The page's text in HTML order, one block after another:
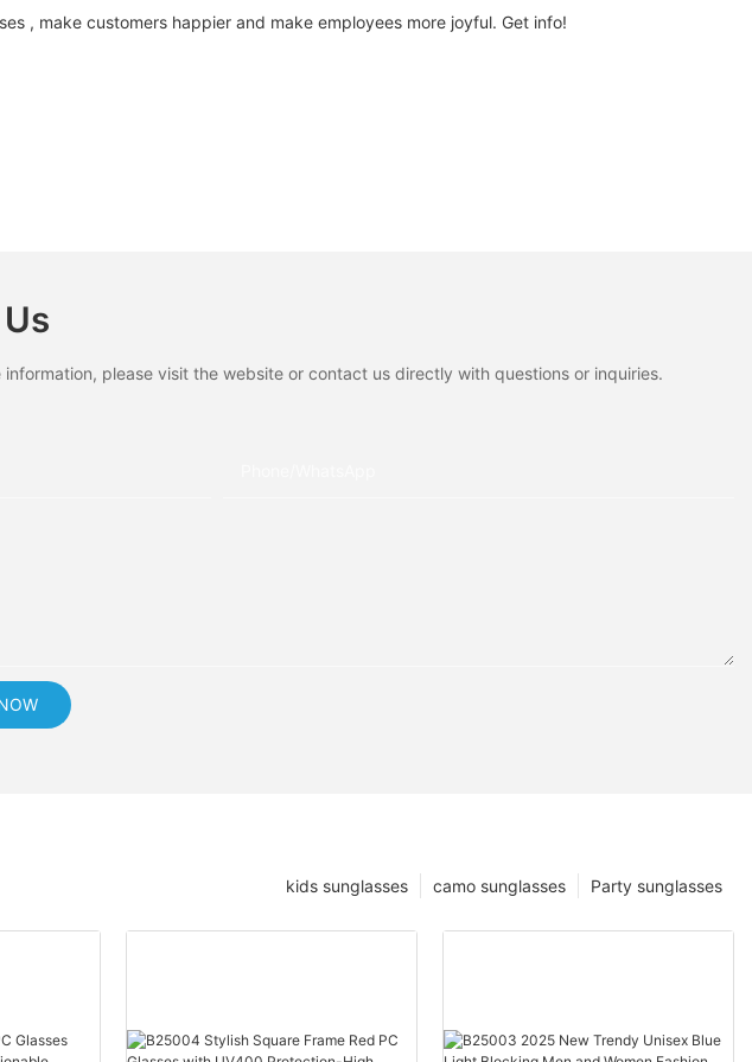
, make customers happier and make employees more joyful. Get info!
please visit the website or contact us directly with questions or inquiries.
Party sunglasses
camo sunglasses
kids sunglasses